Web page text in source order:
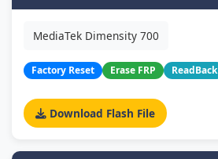
MediaTek Dimensity 700
Factory Reset Erase FRP ReadBack
Download Flash File